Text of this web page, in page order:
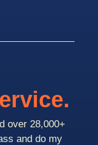
over 28,000+
and do my